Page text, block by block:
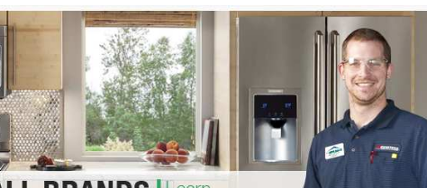
Amana Washer Repair
Whirlpool Washer Repair
Maytag Washer Repair
Frigidaire Washer Repair
Electrolux Washer Repair
Amana Dryer Repair
Maytag Dryer Repair
Whirlpool Dryer Repair
GE Dryer Repair
Amana Refrigerator Repair
Whirlpool Refrigerator Repair
GE Refrigerator Repair
Turbo Air Repair